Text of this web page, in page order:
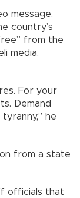
message,
country’s
from the
media,
For your
Demand
he
from a state
officials that